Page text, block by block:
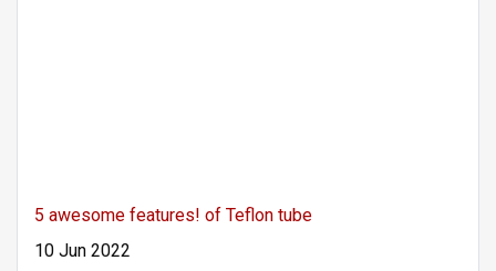
5 awesome features! of Teflon tube
10 Jun 2022